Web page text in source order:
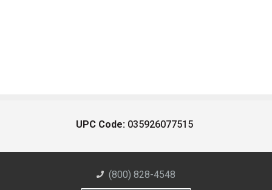
UPC Code: 035926077515
(800) 828-4548